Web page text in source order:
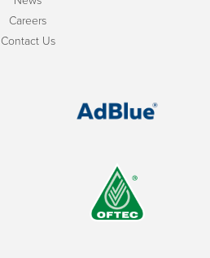
Careers
Contact Us